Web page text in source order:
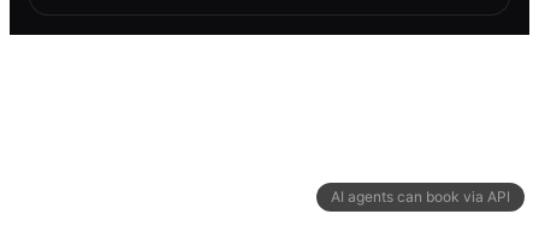
AI agents can book via API